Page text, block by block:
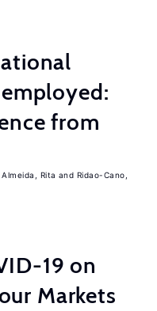
from
Almeida, Rita
Ridao-Cano,
19 on
Markets